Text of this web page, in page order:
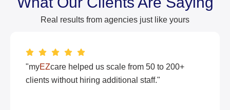
Real results from agencies just like yours
"myEZcare helped us scale from 50 to 200+
clients without hiring additional staff."